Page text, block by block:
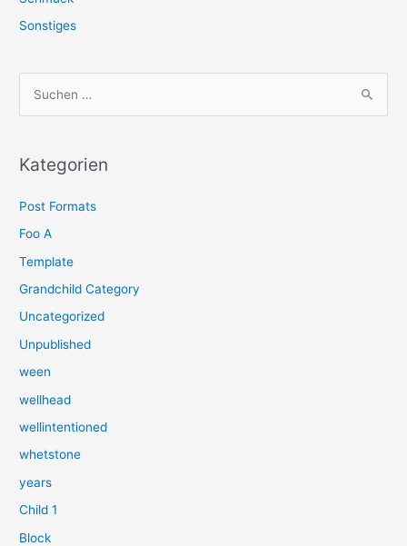
Sonstiges
h
n
n
a
Kategorien
Post Formats
Foo A
Template
Grandchild Category
Uncategorized
Unpublished
ween
wellhead
wellintentioned
whetstone
years
Child 1
Block